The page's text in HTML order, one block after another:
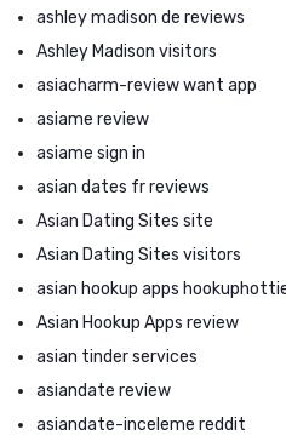
ashley madison de reviews
Ashley Madison visitors
asiacharm-review want app
asiame review
asiame sign in
asian dates fr reviews
Asian Dating Sites site
Asian Dating Sites visitors
asian hookup apps
Asian Hookup Apps review
asian tinder services
asiandate review
asiandate-inceleme reddit